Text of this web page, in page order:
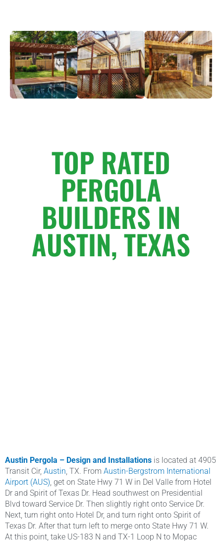
TOP RATED
PERGOLA
BUILDERS IN
AUSTIN, TEXAS
Austin Pergola – Design and Installations is located at 4905
Transit Cir, Austin , TX. From Austin-Bergstrom International
Airport (AUS) , get on State Hwy 71 W in Del Valle from Hotel
Dr and Spirit of Texas Dr. Head southwest on Presidential
Blvd toward Service Dr. Then slightly right onto Service Dr.
Next, turn right onto Hotel Dr, and turn right onto Spirit of
Texas Dr. After that turn left to merge onto State Hwy 71 W.
At this point, take US-183 N and TX-1 Loop N to Mopac